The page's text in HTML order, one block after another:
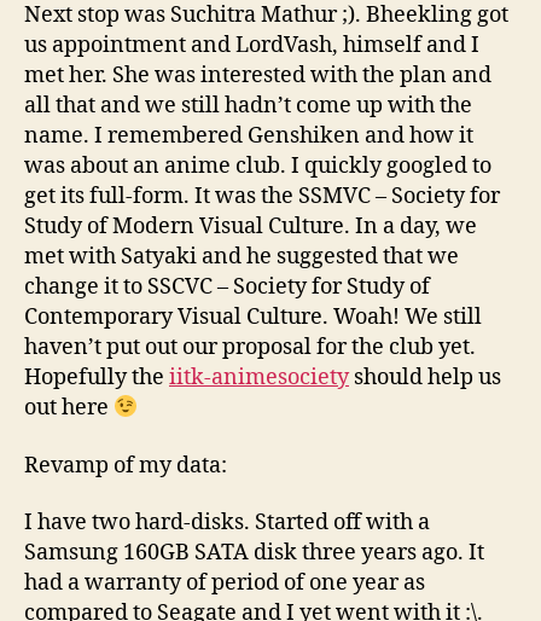
Next stop was Suchitra Mathur ;). Bheekling got
us appointment and LordVash, himself and I
met her. She was interested with the plan and
all that and we still hadn’t come up with the
name. I remembered Genshiken and how it
was about an anime club. I quickly googled to
get its full-form. It was the SSMVC – Society for
Study of Modern Visual Culture. In a day, we
met with Satyaki and he suggested that we
change it to SSCVC – Society for Study of
Contemporary Visual Culture. Woah! We still
haven’t put out our proposal for the club yet.
Hopefully the iitk-animesocietyshould help us
out here
Revamp of my data:
I have two hard-disks. Started off with a
Samsung 160GB SATA disk three years ago. It
had a warranty of period of one year as
compared to Seagate and I yet went with it :\.